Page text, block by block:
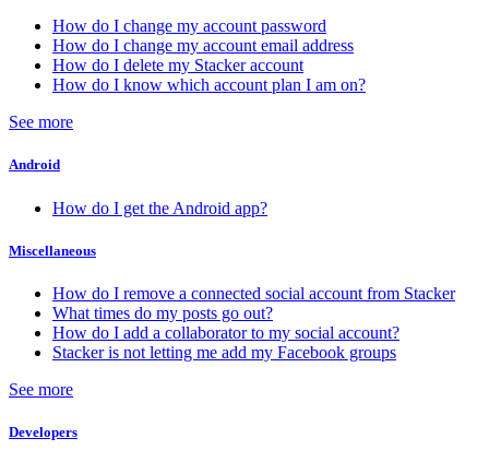
How do I change my account password
How do I change my account email address
How do I delete my Stacker account
How do I know which account plan I am on?
See more
Android
How do I get the Android app?
Miscellaneous
How do I remove a connected social account from Stacker
What times do my posts go out?
How do I add a collaborator to my social account?
Stacker is not letting me add my Facebook groups
See more
Developers